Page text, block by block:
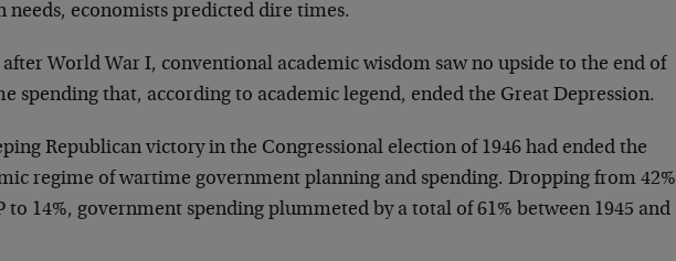
needs, economists predicted dire times.
after World War I, conventional academic wisdom saw no upside to the end of
spending that, according to academic legend, ended the Great Depression.
Republican victory in the Congressional election of 1946 had ended the
regime of wartime government planning and spending. Dropping from 42%
to 14%, government spending plummeted by a total of 61% between 1945 and